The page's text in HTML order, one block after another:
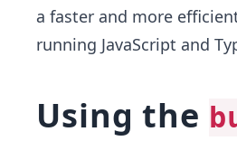
a faster and more
running JavaScript and
Using the